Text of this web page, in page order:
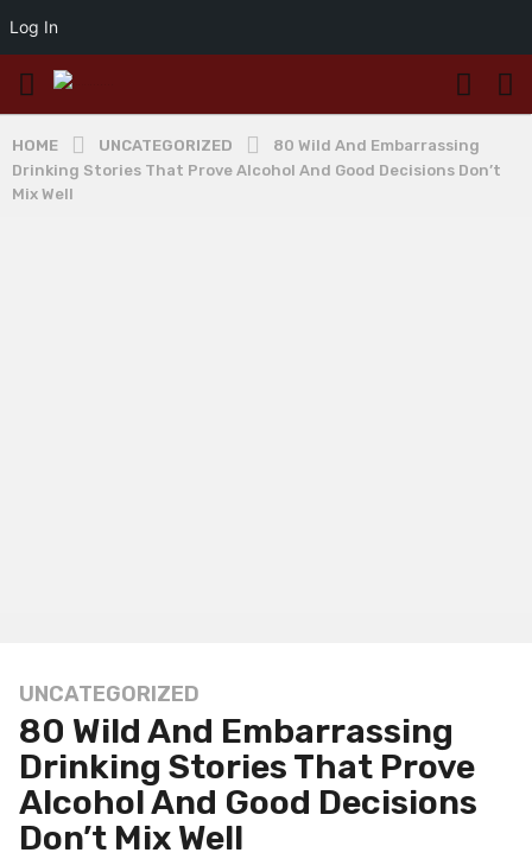
Log In
HOME UNCATEGORIZED
80 Wild And Embarrassing
Drinking Stories That Prove Alcohol And Good Decisions Don’t
Mix Well
1
2
m
o
n
t
UNCATEGORIZED
80 Wild And Embarrassing
Drinking Stories That Prove
Alcohol And Good Decisions
Don’t Mix Well